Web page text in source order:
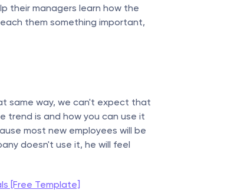
their managers learn how the
them something important,
same way, we can't expect that
trend is and how you can use it
most new employees will be
doesn't use it, he will feel
[Free Template]